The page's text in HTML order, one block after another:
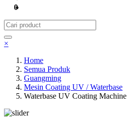
0
×
Home
Semua Produk
Guangming
Mesin Coating UV / Waterbase
Waterbase UV Coating Machine